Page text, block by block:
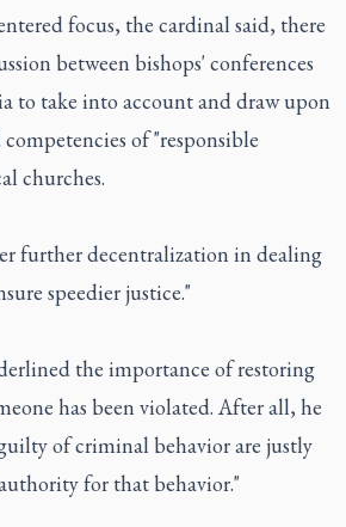
focus, the cardinal said, there
between bishops' conferences
to take into account and draw upon
of "responsible
churches.
further decentralization in dealing
speedier justice."
the importance of restoring
has been violated. After all, he
of criminal behavior are justly
for that behavior."